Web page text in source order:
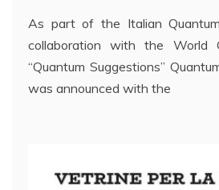
As part of the Italian
collaboration with the World
“Quantum Suggestions”
was announced with the